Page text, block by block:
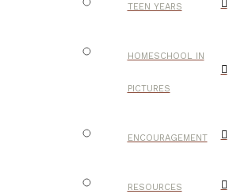
TEEN YEARS
HOMESCHOOL IN
PICTURES
ENCOURAGEMENT
RESOURCES